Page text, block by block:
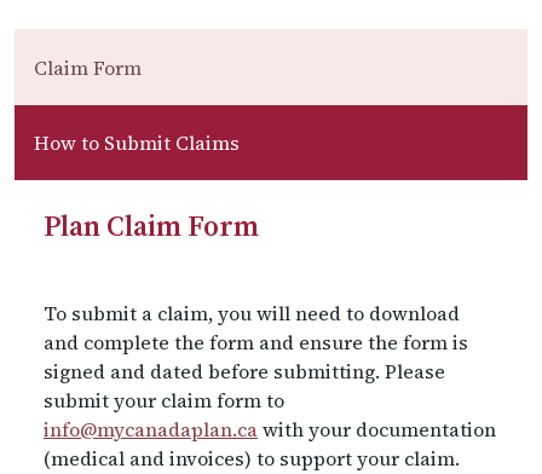
Claim Form
How to Submit Claims
Plan Claim Form
To submit a claim, you will need to download
and complete the form and ensure the form is
signed and dated before submitting. Please
submit your claim form to
info@mycanadaplan.cawith your documentation
(medical and invoices) to support your claim.